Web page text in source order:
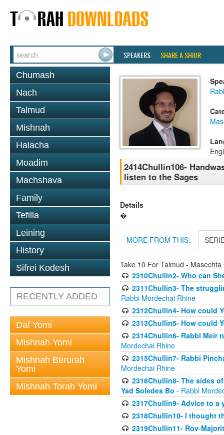
SPEAKERS SHARE A SHIUR
Chumash
Nach
Talmud
Mishnah
Halacha
Moadim
Machshava
Family
Tefilla
Leining
History
Sifrei Kodesh
RECENTLY ADDED
Daf Yomi
Mishnah Yomi
Mishnah Berurah
Yomi
Mishnah Torah Yomi
2414Chullin106-
listen to the Sages
Details
�
MORE FROM THIS:
Take 10 For Talmud - Masechta
2310Chullin2- Who can
2311Chullin3- The
Rabbi Mordechai Rhine
2312Chullin4- How could
2313Chullin5- How could
2314Chullin6- Rabbi Meir
Mordechai Rhine
2315Chullin7- Rabbi
Mordechai Rhine
2316Chullin8- The sides
Yad Soledes Bo - Rabbi
2317Chullin9- Advice to a
2318Chullin10- I thought
2319Chullin11- Rov-